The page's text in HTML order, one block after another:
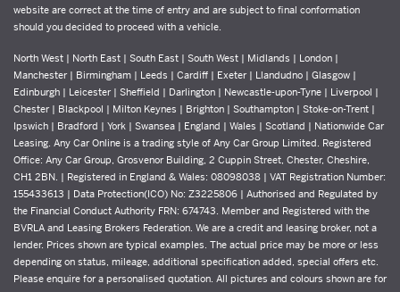
website are correct at the time of entry and are subject to final conformation
should you decided to proceed with a vehicle.
North West | North East | South East | South West | Midlands | London |
Manchester | Birmingham | Leeds | Cardiff | Exeter | Llandudno | Glasgow |
Edinburgh | Leicester | Sheffield | Darlington | Newcastle-upon-Tyne | Liverpool |
Chester | Blackpool | Milton Keynes | Brighton | Southampton | Stoke-on-Trent |
Ipswich | Bradford | York | Swansea | England | Wales | Scotland | Nationwide Car
Leasing. Any Car Online is a trading style of Any Car Group Limited. Registered
Office: Any Car Group, Grosvenor Building, 2 Cuppin Street, Chester, Cheshire,
CH1 2BN. | Registered in England & Wales: 08098038 | VAT Registration Number:
155433613 | Data Protection(ICO) No: Z3225806 | Authorised and Regulated by
the Financial Conduct Authority FRN: 674743. Member and Registered with the
BVRLA and Leasing Brokers Federation. We are a credit and leasing broker, not a
lender. Prices shown are typical examples. The actual price may be more or less
depending on status, mileage, additional specification added, special offers etc.
Please enquire for a personalised quotation. All pictures and colours shown are for